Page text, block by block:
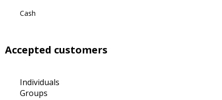
Cash
Accepted customers
Individuals
Groups